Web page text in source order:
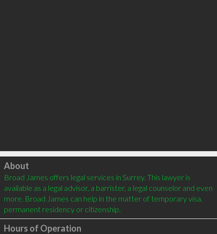
Click to load
About
Broad James offers legal services in Surrey. This lawyer is
available as a legal advisor, a barrister, a legal counselor and even
more. Broad James can help in the matter of temporary visa,
permanent residency or citizenship.
Hours of Operation